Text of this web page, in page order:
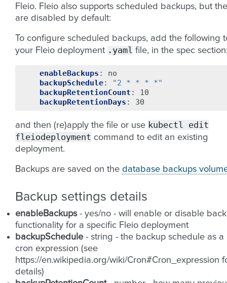
Fleio. Fleio also supports scheduled backups, but
are disabled by default:
To configure scheduled backups, add the following
your Fleio deployment .yaml file, in the spec
enableBackups :
no
backupSchedule: "2 * * *
*"
backupRetentionCount :
10
backupRetentionDays : 30
and then (re)apply the file or use kubectl
edit
fleiodeployment command to edit an existing
deployment.
Backups are saved on the database backups
Backup settings details
enableBackups- yes/no - will enable or disable
functionality for a specific Fleio deployment
backupSchedule- string - the backup schedule as a
cron expression (see
https://en.wikipedia.org/wiki/Cron#Cron_expression
details)